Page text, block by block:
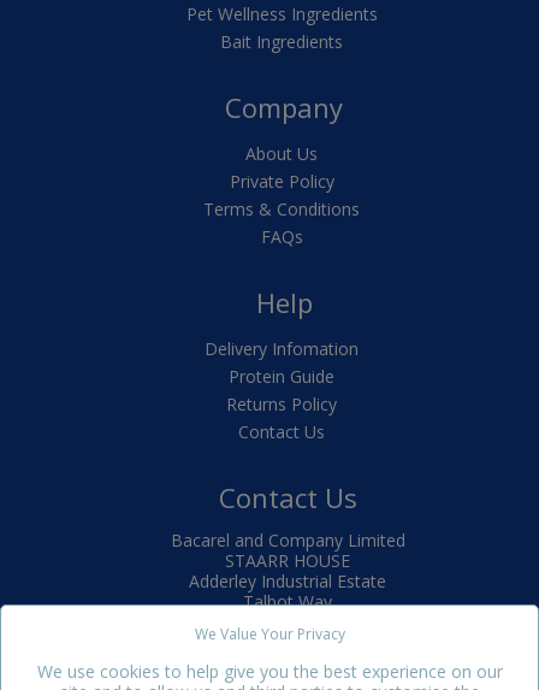
Pet Wellness Ingredients
Bait Ingredients
Company
About Us
Private Policy
Terms & Conditions
FAQs
Help
Delivery Infomation
Protein Guide
Returns Policy
Contact Us
Contact Us
Bacarel and Company Limited
STAARR HOUSE
Adderley Industrial Estate
Talbot Way
Market Drayton
TF9 3SJ
We Value Your Privacy
We use cookies to help give you the best experience on our